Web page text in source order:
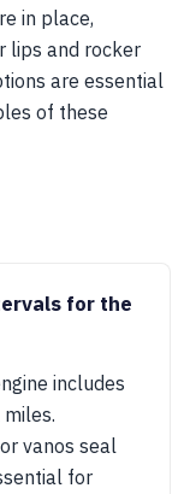
in place,
lips and rocker
are essential
of these
for the
includes
vanos seal
for